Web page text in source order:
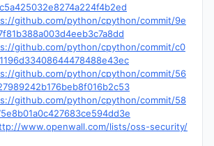
github.com/python/cpython/commit/9e
github.com/python/cpython/commit/c0
github.com/python/cpython/commit/56
github.com/python/cpython/commit/58
www.openwall.com/lists/oss-security/